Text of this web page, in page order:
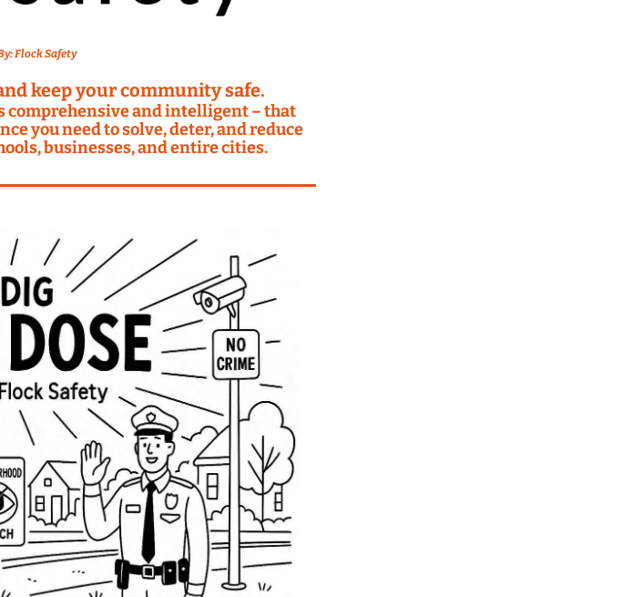
Flock Safety
keep your community safe.
and intelligent – that
you need to solve, deter, and reduce
businesses, and entire cities.